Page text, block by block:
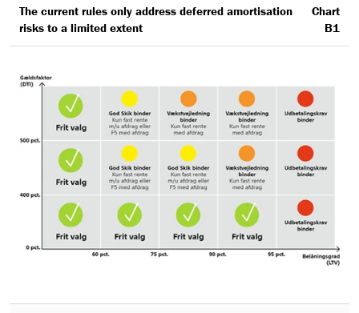
The current rules only address deferred amortisation
risks to a limited extent
Chart
B1